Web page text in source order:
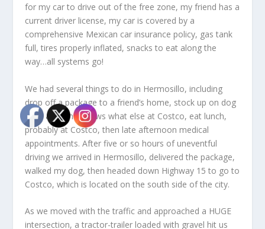
for my car to drive out of the free zone, my friend has a
current driver license, my car is covered by a
comprehensive Mexican car insurance policy, gas tank
full, tires properly inflated, snacks to eat along the
way…all systems go!
We had several things to do in Hermosillo, including
drop off a package to a friend’s home, stock up on dog
food and who knows what else at Costco, eat lunch,
probably at Costco, then late afternoon medical
appointments. After five or so hours of uneventful
driving we arrived in Hermosillo, delivered the package,
walked my dog, then headed down Highway 15 to go to
Costco, which is located on the south side of the city.
As we moved with the traffic and approached a HUGE
intersection, a tractor-trailer loaded with gravel hit us